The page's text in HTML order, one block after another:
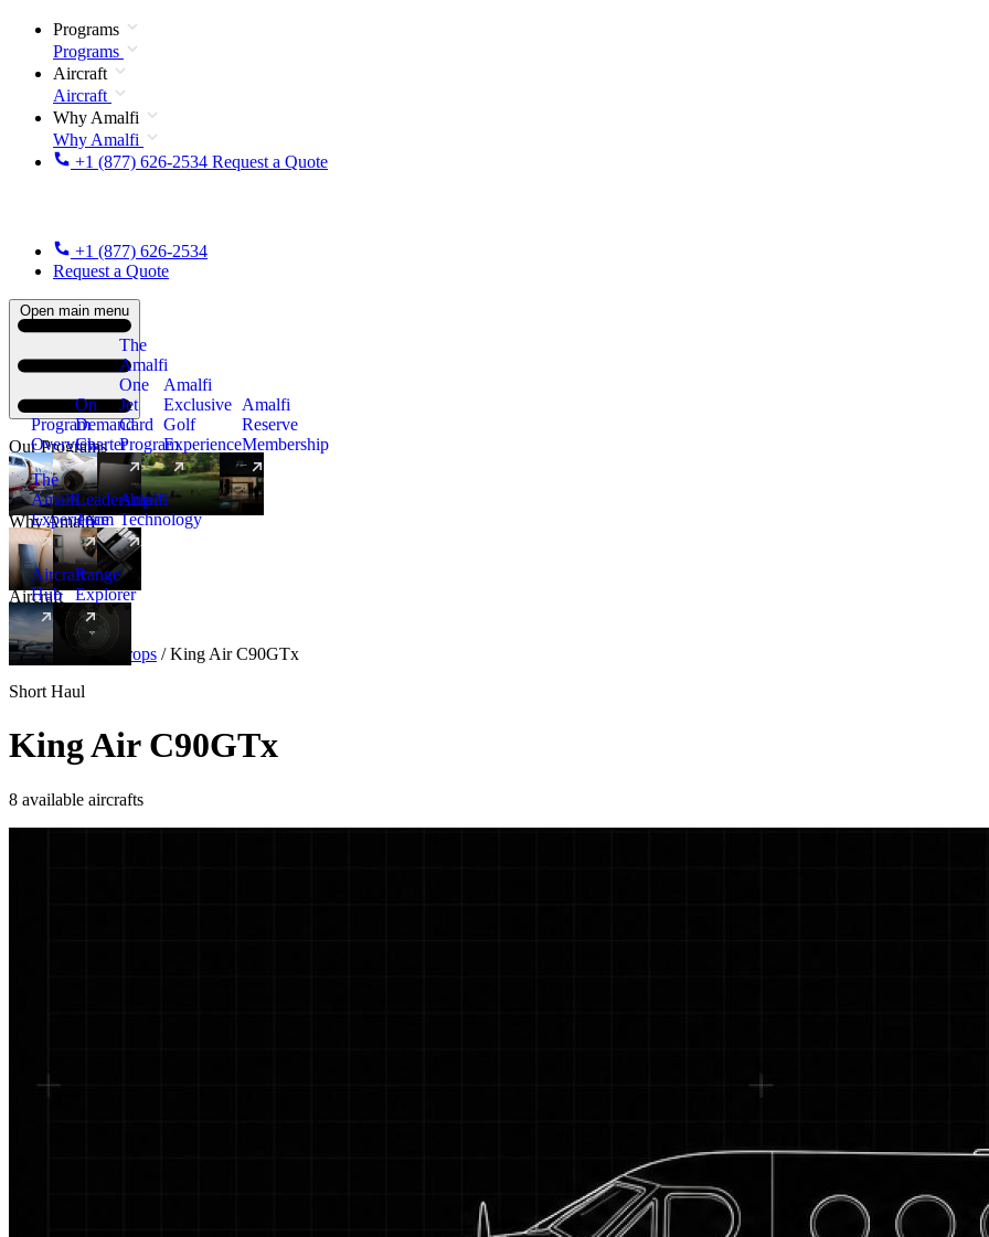
Programs
Programs
Aircraft
Aircraft
Why Amalfi
Why Amalfi
+1 (877) 626-2534 Request a Quote
+1 (877) 626-2534
Request a Quote
Open main menu
Our Programs
Program
Overview
On
Demand
Charter
The
Amalfi
One
Jet
Card
Program
New
Amalfi
Exclusive
Golf
Experience
Amalfi
Reserve
Membership
Why Amalfi
The
Amalfi
Experience
Leadership
Team
Amalfi
Technology
Aircraft
Aircraft
Hub
New
Range
Explorer
Aircraft Turboprops / King Air C90GTx
Short Haul
King Air C90GTx
8 available aircrafts